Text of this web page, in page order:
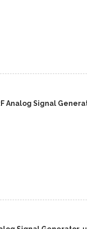
Analog Signal